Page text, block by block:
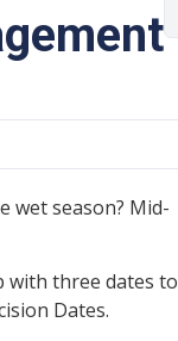
wet season? Mid-
with three dates to
Dates.